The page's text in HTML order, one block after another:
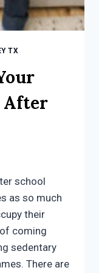
TX
After
school
as so much
their
coming
sedentary
There are